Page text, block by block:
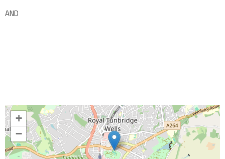
AND
+
−